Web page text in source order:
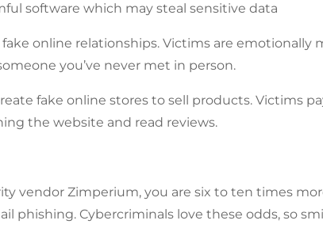
software which may steal sensitive data
online relationships. Victims are emotionally
you’ve never met in person.
fake online stores to sell products. Victims
the website and read reviews.
vendor Zimperium, you are six to ten times
phishing. Cybercriminals love these odds, so